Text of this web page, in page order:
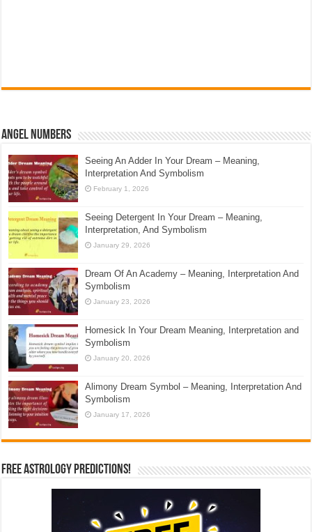
Angel Numbers
Seeing An Adder In Your Dream – Meaning,
Interpretation And Symbolism
February 1, 2026
Seeing Detergent In Your Dream – Meaning,
Interpretation, And Symbolism
January 29, 2026
Dream Of An Academy – Meaning, Interpretation And
Symbolism
January 23, 2026
Homesick In Your Dream Meaning, Interpretation and
Symbolism
January 20, 2026
Alimony Dream Symbol – Meaning, Interpretation And
Symbolism
January 17, 2026
Free Astrology Predictions!